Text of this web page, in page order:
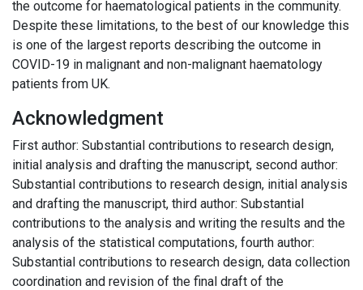
the outcome for haematological patients in the community.
Despite these limitations, to the best of our knowledge this
is one of the largest reports describing the outcome in
COVID-19 in malignant and non-malignant haematology
patients from UK.
Acknowledgment
First author: Substantial contributions to research design,
initial analysis and drafting the manuscript, second author:
Substantial contributions to research design, initial analysis
and drafting the manuscript, third author: Substantial
contributions to the analysis and writing the results and the
analysis of the statistical computations, fourth author:
Substantial contributions to research design, data collection
coordination and revision of the final draft of the